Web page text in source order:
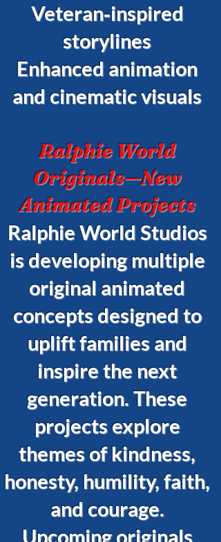
Veteran‑inspired
storylines
Enhanced animation
and cinematic visuals
Ralphie World
Originals—New
Animated Projects
Ralphie World Studios
is developing multiple
original animated
concepts designed to
uplift families and
inspire the next
generation. These
projects explore
themes of kindness,
honesty, humility, faith,
and courage.
Upcoming originals